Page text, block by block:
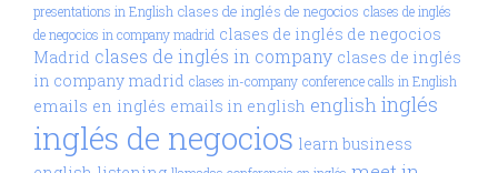
presentations in English clases de inglés de negocios clases de inglés
de negocios in company madrid clases de inglés de negocios
Madrid clases de inglés in company clases de inglés
in company madrid clases in-company conference calls in English
emails en inglés emails in english englishinglés
inglés de negocios learn business